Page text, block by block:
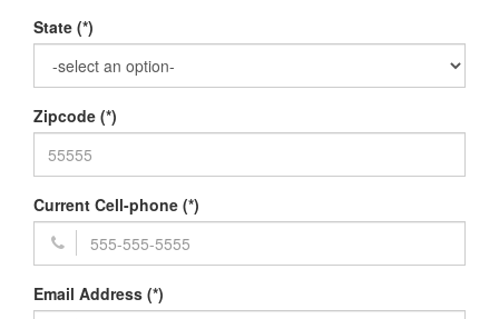
State (*)
Zipcode (*)
Current Cell-phone (*)
Email Address (*)